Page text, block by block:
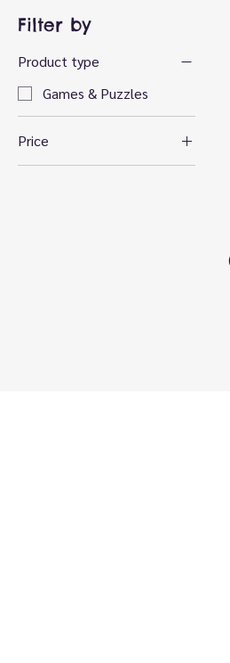
Filter by
Product type
Games & Puzzles
Price